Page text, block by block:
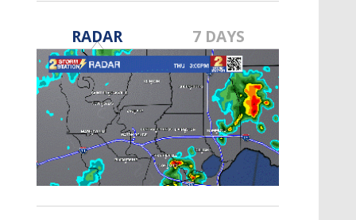
A discarded SpaceX rocket is on a high-
speed collision course with the Moon
RADAR 7 DAYS